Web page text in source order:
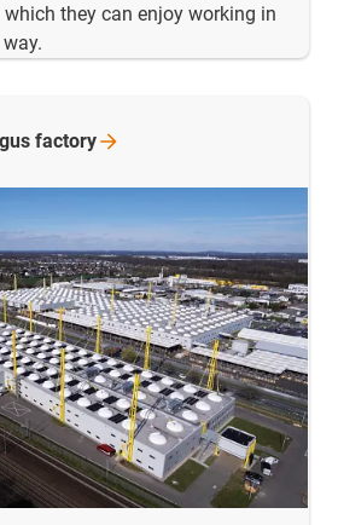
they can enjoy working in
factory